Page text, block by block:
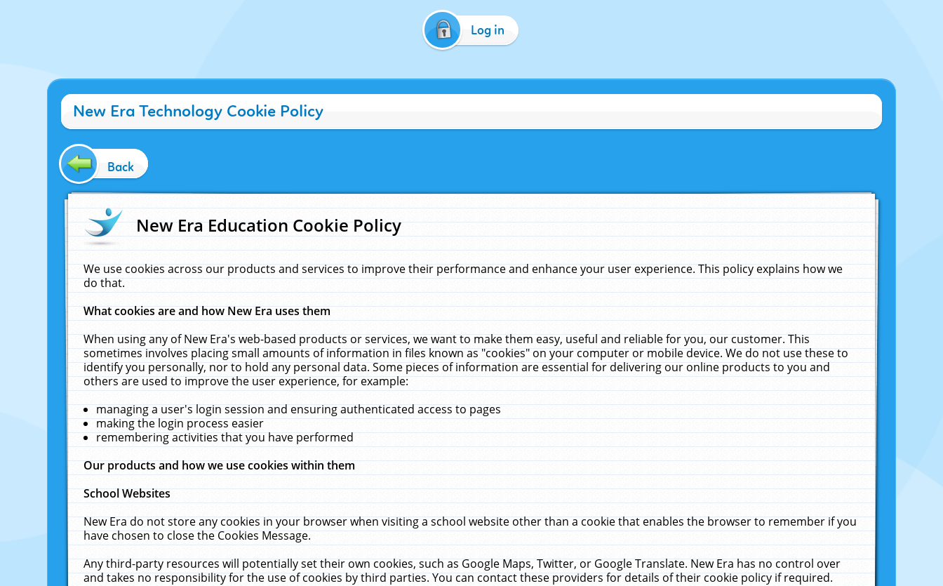
Log in
New Era Technology Cookie Policy
Back
New Era Education Cookie Policy
We use cookies across our products and services to improve their performance and enhance your user experience. This policy explains how we
do that.
What cookies are and how New Era uses them
When using any of New Era's web-based products or services, we want to make them easy, useful and reliable for you, our customer. This
sometimes involves placing small amounts of information in files known as "cookies" on your computer or mobile device. We do not use these to
identify you personally, nor to hold any personal data. Some pieces of information are essential for delivering our online products to you and
others are used to improve the user experience, for example:
managing a user's login session and ensuring authenticated access to pages
making the login process easier
remembering activities that you have performed
Our products and how we use cookies within them
School Websites
New Era do not store any cookies in your browser when visiting a school website other than a cookie that enables the browser to remember if you
have chosen to close the Cookies Message.
Any third-party resources will potentially set their own cookies, such as Google Maps, Twitter, or Google Translate. New Era has no control over
and takes no responsibility for the use of cookies by third parties. You can contact these providers for details of their cookie policy if required.